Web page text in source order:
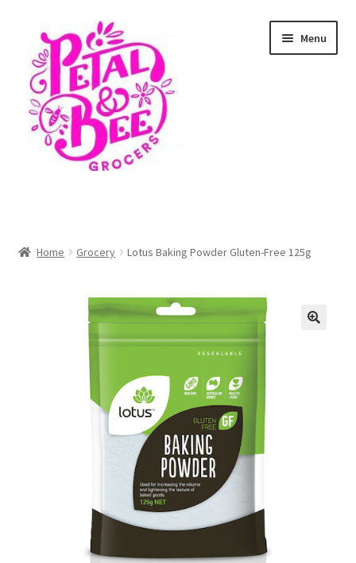
navigation
content
Menu
Checkout
My account
Privacy Policy
Home Grocery Lotus Baking Powder Gluten-Free 125g